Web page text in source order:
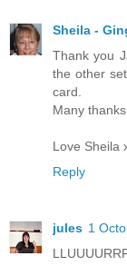
Sheila -
Thank you
the other
card.
Many
Love Sheila
Reply
jules 1